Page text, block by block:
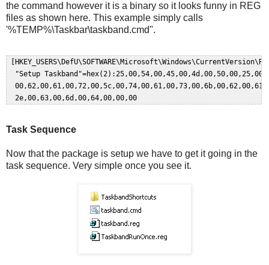
the command however it is a binary so it looks funny in REG
files as shown here. This example simply calls
'%TEMP%\Taskbar\taskband.cmd".
"Setup
Task Sequence
Now that the package is setup we have to get it going in the
task sequence. Very simple once you see it.